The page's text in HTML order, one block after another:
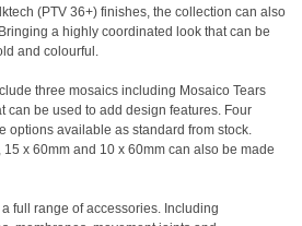
(PTV 36+) finishes, the collection can also
a highly coordinated look that can be
and colourful.
three mosaics including Mosaico Tears
can be used to add design features. Four
options available as standard from stock.
x 60mm and 10 x 60mm can also be made
full range of accessories. Including